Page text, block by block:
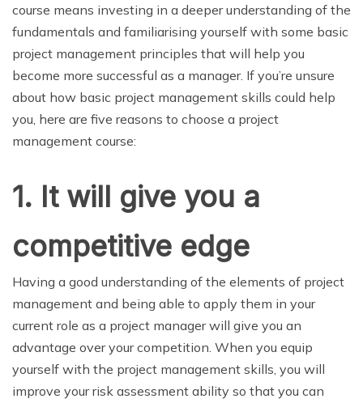
course means investing in a deeper understanding of the
fundamentals and familiarising yourself with some basic
project management principles that will help you
become more successful as a manager. If you’re unsure
about how basic project management skills could help
you, here are five reasons to choose a project
management course:
1. It will give you a
competitive edge
Having a good understanding of the elements of project
management and being able to apply them in your
current role as a project manager will give you an
advantage over your competition. When you equip
yourself with the project management skills, you will
improve your risk assessment ability so that you can